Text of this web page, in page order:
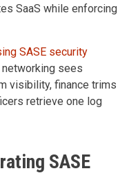
SaaS while enforcing
SASE security
sees
visibility, finance trims
retrieve one log
SASE